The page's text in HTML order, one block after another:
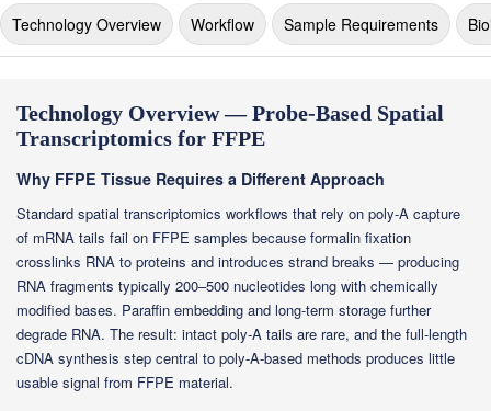
Technology Overview Workflow Sample Requirements
Technology Overview — Probe-Based Spatial
Transcriptomics for FFPE
Why FFPE Tissue Requires a Different Approach
Standard spatial transcriptomics workflows that rely on poly-A capture
of mRNA tails fail on FFPE samples because formalin fixation
crosslinks RNA to proteins and introduces strand breaks — producing
RNA fragments typically 200–500 nucleotides long with chemically
modified bases. Paraffin embedding and long-term storage further
degrade RNA. The result: intact poly-A tails are rare, and the full-length
cDNA synthesis step central to poly-A-based methods produces little
usable signal from FFPE material.